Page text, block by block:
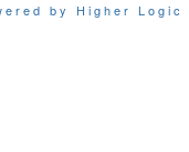
by Higher Logic